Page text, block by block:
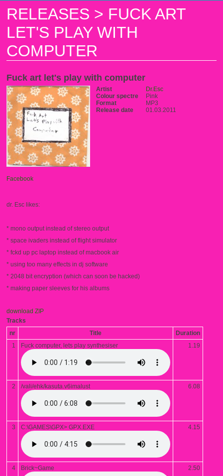
RELEASES > FUCK ART
LET'S PLAY WITH
COMPUTER
Fuck art let's play with computer
Artist
Dr.Esc
Colour spectre
Pink
Format
MP3
Release date
01.03.2011
Facebook
dr. Esc likes:
* mono output instead of stereo output
* space ivaders instead of flight simulator
* fckd up pc laptop instead of macbook air
* using too many effects in dj software
* 2048 bit encryption (which can soon be hacked)
* making paper sleeves for his albums
download ZIP
Tracks
nr
Title
Duration
1
Fuck computer, lets play synthesiser 1.19
2 /vali/ehk/kasuta.v6imalust 6.08
3 C:\GAMES\GPX> GPX.EXE 4.15
4 Brick~Game 2.50